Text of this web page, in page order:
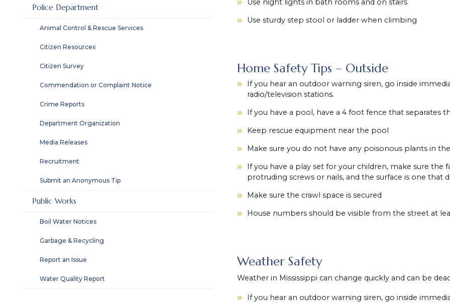
Police Department
Animal Control & Rescue Services
Citizen Resources
Citizen Survey
Commendation or Complaint Notice
Crime Reports
Department Organization
Media Releases
Recruitment
Submit an Anonymous Tip
Public Works
Boil Water Notices
Garbage & Recycling
Report an Issue
Water Quality Report
Use night lights in bath rooms and on stairs
Use sturdy step stool or ladder when climbing
Home Safety Tips – Outside
If you hear an outdoor warning siren, go inside
radio/television stations.
If you have a pool, have a 4 foot fence that separates
Keep rescue equipment near the pool
Make sure you do not have any poisonous plants in
If you have a play set for your children, make sure the
protruding screws or nails, and the surface is one that
Make sure the crawl space is secured
House numbers should be visible from the street at
Weather Safety
Weather in Mississippi can change quickly and can be
If you hear an outdoor warning siren, go inside